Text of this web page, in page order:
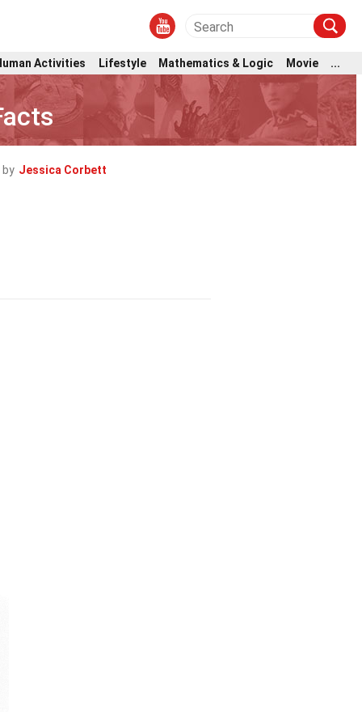
Activities Lifestyle Mathematics & Logic Movie
...
by Jessica Corbett